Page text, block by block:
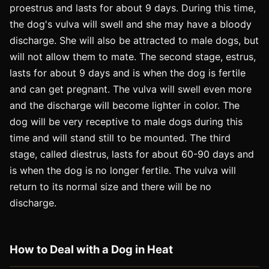
proestrus and lasts for about 9 days. During this time,
the dog's vulva will swell and she may have a bloody
discharge. She will also be attracted to male dogs, but
will not allow them to mate. The second stage, estrus,
lasts for about 9 days and is when the dog is fertile
and can get pregnant. The vulva will swell even more
and the discharge will become lighter in color. The
dog will be very receptive to male dogs during this
time and will stand still to be mounted. The third
stage, called diestrus, lasts for about 60-90 days and
is when the dog is no longer fertile. The vulva will
return to its normal size and there will be no
discharge.
How to Deal with a Dog in Heat